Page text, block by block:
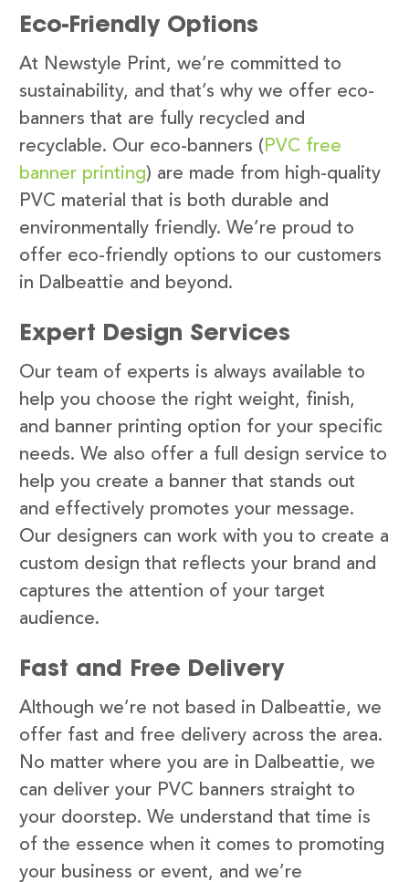
Eco-Friendly Options
At Newstyle Print, we’re committed to
sustainability, and that’s why we offer eco-
banners that are fully recycled and
recyclable. Our eco-banners ( PVC free
banner printing) are made from high-quality
PVC material that is both durable and
environmentally friendly. We’re proud to
offer eco-friendly options to our customers
in Dalbeattie and beyond.
Expert Design Services
Our team of experts is always available to
help you choose the right weight, finish,
and banner printing option for your specific
needs. We also offer a full design service to
help you create a banner that stands out
and effectively promotes your message.
Our designers can work with you to create a
custom design that reflects your brand and
captures the attention of your target
audience.
Fast and Free Delivery
Although we’re not based in Dalbeattie, we
offer fast and free delivery across the area.
No matter where you are in Dalbeattie, we
can deliver your PVC banners straight to
your doorstep. We understand that time is
of the essence when it comes to promoting
your business or event, and we’re